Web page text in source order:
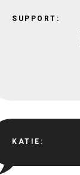
SUPPORT:
KATIE: